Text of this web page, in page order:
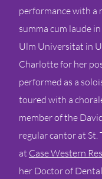
performance with a
summa cum laude
Ulm Universitat in
Charlotte for her
performed as a
toured with a
member of the
regular cantor at St.
at Case Western
her Doctor of